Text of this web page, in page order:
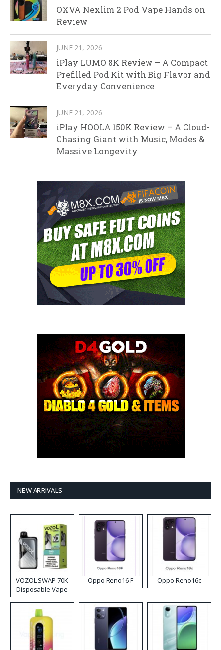
OXVA Nexlim 2 Pod Vape Hands on
Review
JUNE 21, 2026
iPlay LUMO 8K Review – A Compact
Prefilled Pod Kit with Big Flavor and
Everyday Convenience
JUNE 21, 2026
iPlay HOOLA 150K Review – A Cloud-
Chasing Giant with Music, Modes &
Massive Longevity
NEW ARRIVALS
VOZOL SWAP 70K
Disposable Vape
Oppo Reno16 F Oppo Reno16c